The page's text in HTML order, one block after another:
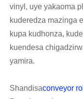
vinyl, uye yakaoma
kuderedza mazinga
kupa kudhonza,
kuendesa
yamira.
Shandisaconveyor